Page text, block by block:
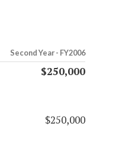
Second Year - FY2006
$250,000
$250,000